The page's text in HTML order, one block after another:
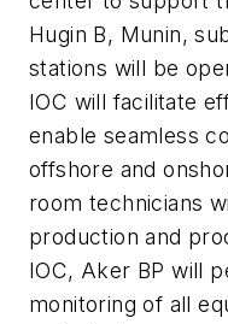
Hugin B, Munin,
stations will be
IOC will facilitate
enable seamless
offshore and
room technicians
production and
IOC, Aker BP will
monitoring of all